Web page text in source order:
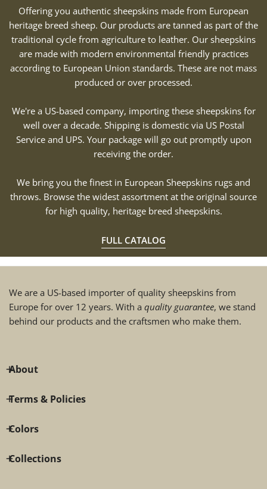
Offering you authentic sheepskins made from European
heritage breed sheep. Our products are tanned as part of the
traditional cycle from agriculture to leather. Our sheepskins
are made with modern environmental friendly practices
according to European Union standards. These are not mass
produced or over processed.
We're a US-based company, importing these sheepskins for
well over a decade. Shipping is domestic via US Postal
Service and UPS. Your package will go out promptly upon
receiving the order.
We bring you the finest in European Sheepskins rugs and
throws. Browse the widest assortment at the original source
for high quality, heritage breed sheepskins.
FULL CATALOG
We are a US-based importer of quality sheepskins from
Europe for over 12 years. With a quality guarantee, we stand
behind our products and the craftsmen who make them.
About
Terms & Policies
Colors
Collections